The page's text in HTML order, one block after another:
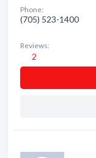
Phone:
(705) 523-1400
Reviews:
2